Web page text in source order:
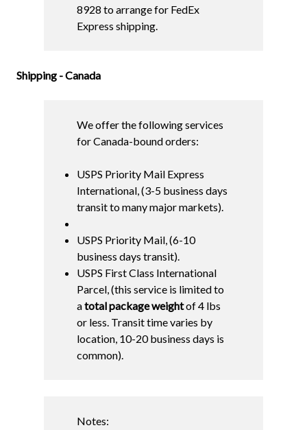
8928 to arrange for FedEx
Express shipping.
Shipping - Canada
We offer the following services
for Canada-bound orders:
USPS Priority Mail Express
International, (3-5 business days
transit to many major markets).
USPS Priority Mail, (6-10
business days transit).
USPS First Class International
Parcel, (this service is limited to
atotal package weightof 4 lbs
or less. Transit time varies by
location, 10-20 business days is
common).
Notes: